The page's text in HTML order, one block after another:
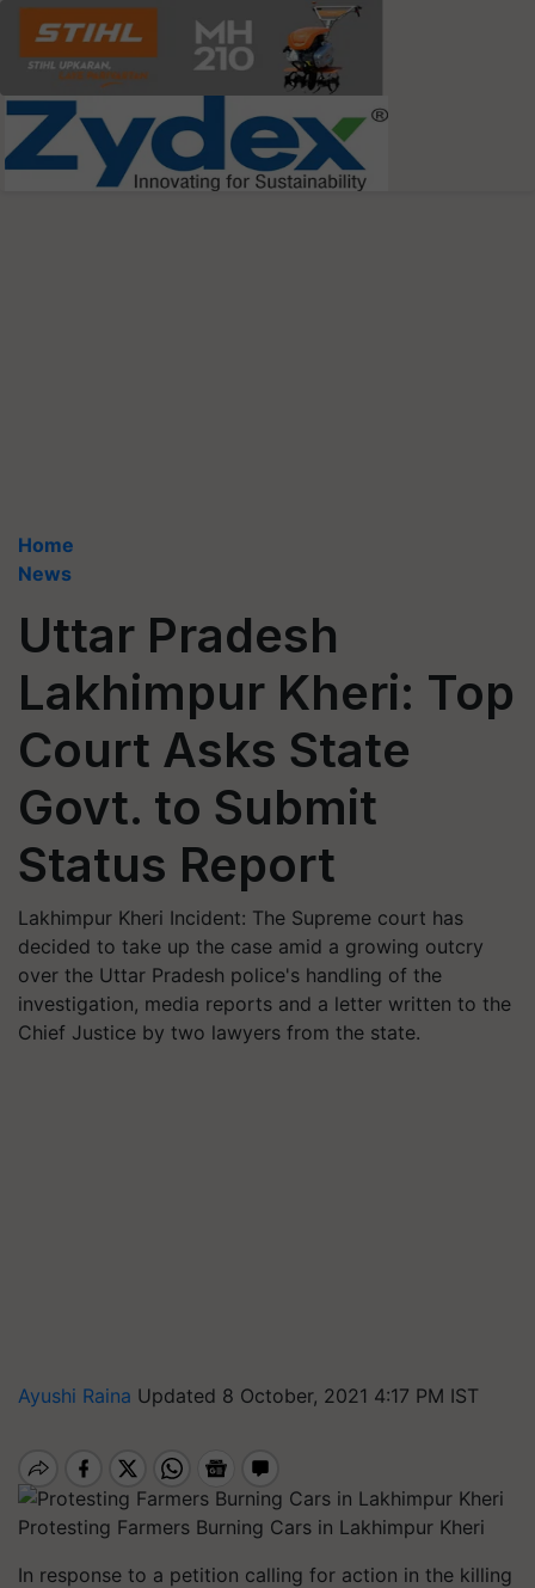
Home
News
Uttar Pradesh
Lakhimpur Kheri: Top
Court Asks State
Govt. to Submit
Status Report
Lakhimpur Kheri Incident: The Supreme court has
decided to take up the case amid a growing outcry
over the Uttar Pradesh police's handling of the
investigation, media reports and a letter written to the
Chief Justice by two lawyers from the state.
Ayushi Raina Updated 8 October, 2021 4:17 PM IST
Protesting Farmers Burning Cars in Lakhimpur Kheri
In response to a petition calling for action in the killing